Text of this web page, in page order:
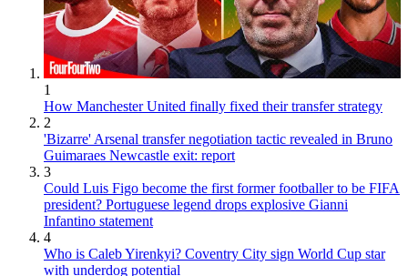
1
How Manchester United finally fixed their transfer strategy
2
'Bizarre' Arsenal transfer negotiation tactic revealed in Bruno
Guimaraes Newcastle exit: report
3
Could Luis Figo become the first former footballer to be FIFA
president? Portuguese legend drops explosive Gianni
Infantino statement
4
Who is Caleb Yirenkyi? Coventry City sign World Cup star
with underdog potential